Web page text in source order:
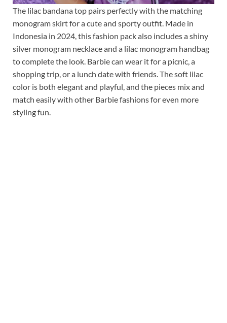
The lilac bandana top pairs perfectly with the matching
monogram skirt for a cute and sporty outfit. Made in
Indonesia in 2024, this fashion pack also includes a shiny
silver monogram necklace and a lilac monogram handbag
to complete the look. Barbie can wear it for a picnic, a
shopping trip, or a lunch date with friends. The soft lilac
color is both elegant and playful, and the pieces mix and
match easily with other Barbie fashions for even more
styling fun.